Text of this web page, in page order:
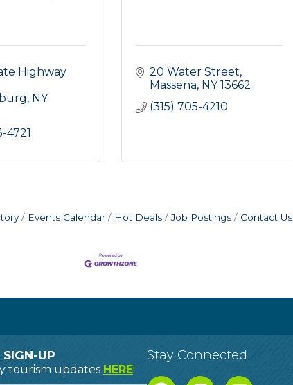
Highway
NY
4721
20 Water Street
Massena NY 13662
(315) 705-4210
Events Calendar Hot Deals Job Postings Contact Us
UP
tourism updates HERE!
Stay Connected